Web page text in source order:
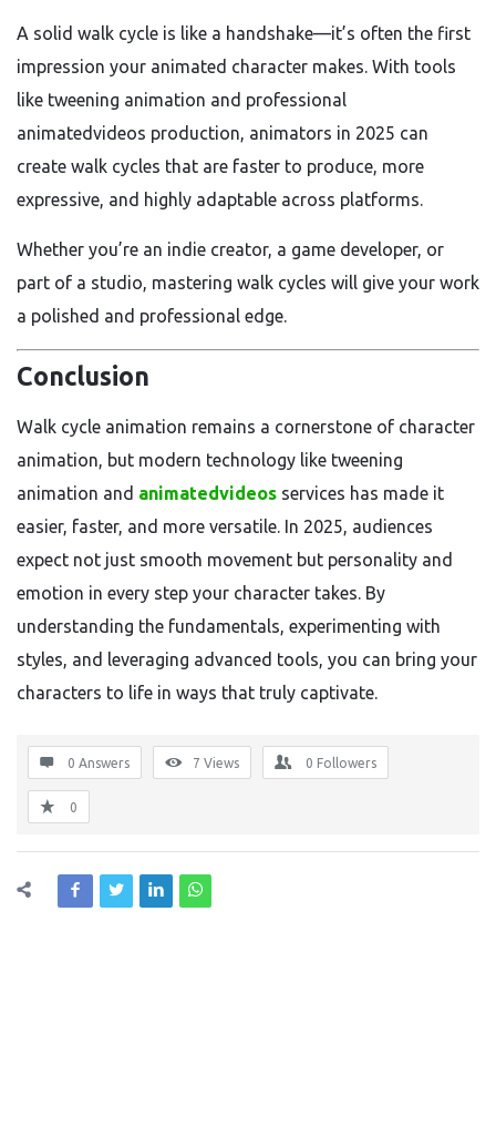
A solid walk cycle is like a handshake—it’s often the first
impression your animated character makes. With tools
like tweening animation and professional
animatedvideos production, animators in 2025 can
create walk cycles that are faster to produce, more
expressive, and highly adaptable across platforms.
Whether you’re an indie creator, a game developer, or
part of a studio, mastering walk cycles will give your work
a polished and professional edge.
Conclusion
Walk cycle animation remains a cornerstone of character
animation, but modern technology like tweening
animation and animatedvideos services has made it
easier, faster, and more versatile. In 2025, audiences
expect not just smooth movement but personality and
emotion in every step your character takes. By
understanding the fundamentals, experimenting with
styles, and leveraging advanced tools, you can bring your
characters to life in ways that truly captivate.
0 Answers 7 Views 0 Followers
0